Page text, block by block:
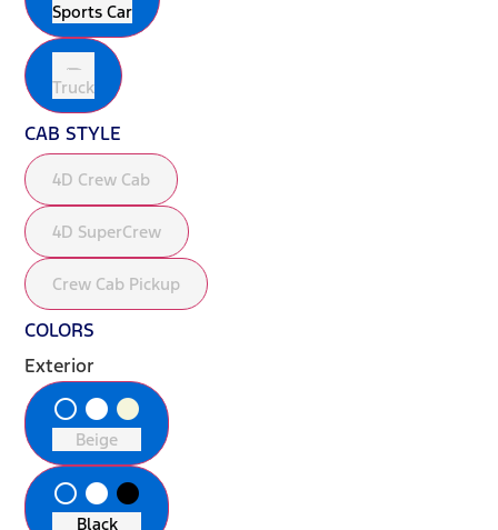
Sports Car
Truck
CAB STYLE
4D Crew Cab
4D SuperCrew
Crew Cab Pickup
COLORS
Exterior
radio_button_unchecked lens lens
Beige
radio_button_unchecked lens lens
Black